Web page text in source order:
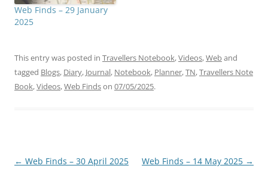
Web Finds – 29 January
2025
This entry was posted in Travellers Notebook,Videos,Weband
tagged Blogs, Diary, Journal, Notebook, Planner,TN,Travellers Note
Book,Videos,Web Findson 07/05/2025.
Post
← Web Finds – 30 April 2025 Web Finds – 14 May 2025 →